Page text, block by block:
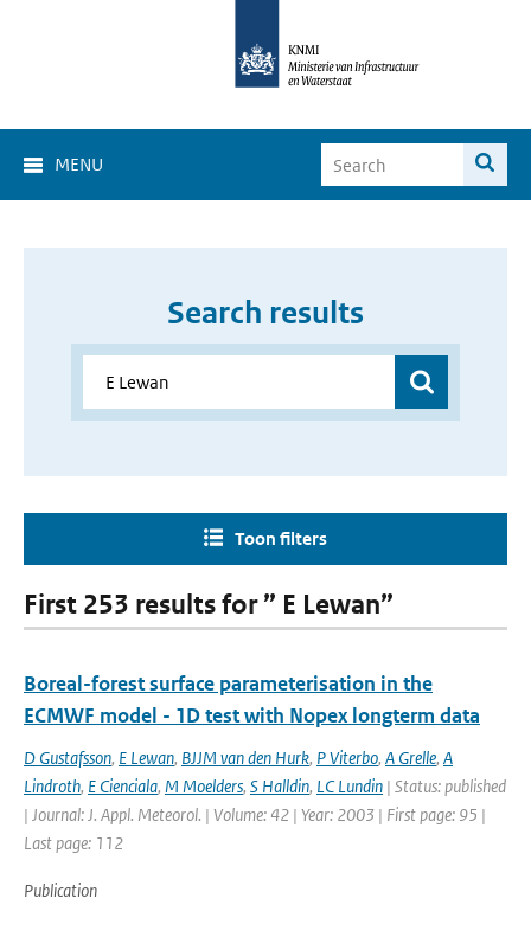
MENU
Search results
Toon filters
First 253 results for ” E Lewan”
Boreal-forest surface parameterisation in the
ECMWF model - 1D test with Nopex longterm data
D Gustafsson, E Lewan, BJJM van den Hurk, P Viterbo, A Grelle, A
Lindroth, E Cienciala, M Moelders, S Halldin, LC Lundin | Status: published
| Journal: J. Appl. Meteorol. | Volume: 42 | Year: 2003 | First page: 95 |
Last page: 112
Publication